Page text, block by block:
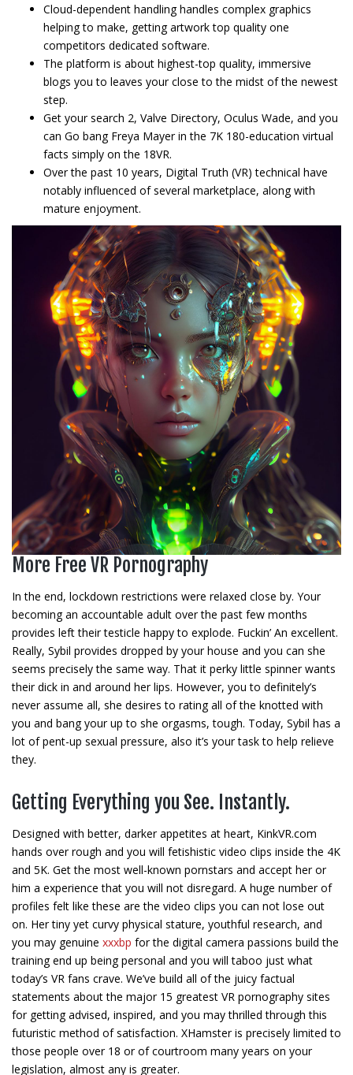
Cloud-dependent handling handles complex graphics
helping to make, getting artwork top quality one
competitors dedicated software.
The platform is about highest-top quality, immersive
blogs you to leaves your close to the midst of the newest
step.
Get your search 2, Valve Directory, Oculus Wade, and you
can Go bang Freya Mayer in the 7K 180-education virtual
facts simply on the 18VR.
Over the past 10 years, Digital Truth (VR) technical have
notably influenced of several marketplace, along with
mature enjoyment.
More Free VR Pornography
In the end, lockdown restrictions were relaxed close by. Your
becoming an accountable adult over the past few months
provides left their testicle happy to explode. Fuckin’ An excellent.
Really, Sybil provides dropped by your house and you can she
seems precisely the same way. That it perky little spinner wants
their dick in and around her lips. However, you to definitely’s
never assume all, she desires to rating all of the knotted with
you and bang your up to she orgasms, tough. Today, Sybil has a
lot of pent-up sexual pressure, also it’s your task to help relieve
they.
Getting Everything you See. Instantly.
Designed with better, darker appetites at heart, KinkVR.com
hands over rough and you will fetishistic video clips inside the 4K
and 5K. Get the most well-known pornstars and accept her or
him a experience that you will not disregard. A huge number of
profiles felt like these are the video clips you can not lose out
on. Her tiny yet curvy physical stature, youthful research, and
you may genuine xxxbp for the digital camera passions build the
training end up being personal and you will taboo just what
today’s VR fans crave. We’ve build all of the juicy factual
statements about the major 15 greatest VR pornography sites
for getting advised, inspired, and you may thrilled through this
futuristic method of satisfaction. XHamster is precisely limited to
those people over 18 or of courtroom many years on your
legislation, almost any is greater.